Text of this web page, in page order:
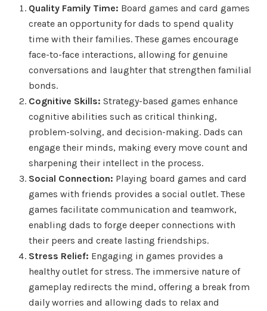
Quality Family Time: Board games and card games
create an opportunity for dads to spend quality
time with their families. These games encourage
face-to-face interactions, allowing for genuine
conversations and laughter that strengthen familial
bonds.
Cognitive Skills: Strategy-based games enhance
cognitive abilities such as critical thinking,
problem-solving, and decision-making. Dads can
engage their minds, making every move count and
sharpening their intellect in the process.
Social Connection: Playing board games and card
games with friends provides a social outlet. These
games facilitate communication and teamwork,
enabling dads to forge deeper connections with
their peers and create lasting friendships.
Stress Relief: Engaging in games provides a
healthy outlet for stress. The immersive nature of
gameplay redirects the mind, offering a break from
daily worries and allowing dads to relax and